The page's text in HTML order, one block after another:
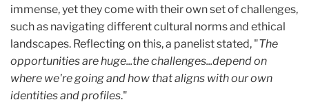
immense, yet they come with their own set of challenges,
such as navigating different cultural norms and ethical
landscapes. Reflecting on this, a panelist stated, "The
opportunities are huge...the challenges...depend on
where we're going and how that aligns with our own
identities and profiles."